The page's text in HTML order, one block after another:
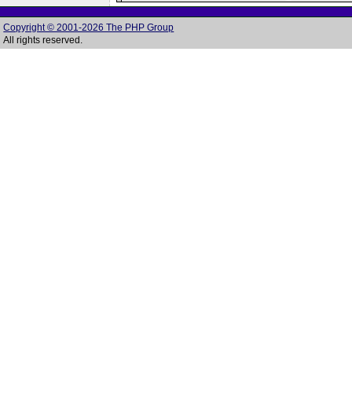
Copyright © 2001-2026 The PHP Group
All rights reserved.